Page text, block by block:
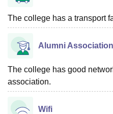
The college has a transport
Alumni
The college has good
association.
Wifi